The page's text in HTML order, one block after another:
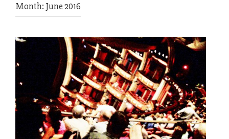
Month: June 2016